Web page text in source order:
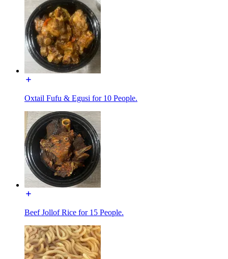
Oxtail Fufu & Egusi for 10 People.
Beef Jollof Rice for 15 People.